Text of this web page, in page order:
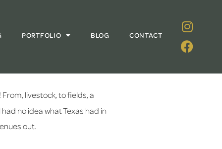
PORTFOLIO BLOG CONTACT
livestock, to fields, a
no idea what Texas had in
out.